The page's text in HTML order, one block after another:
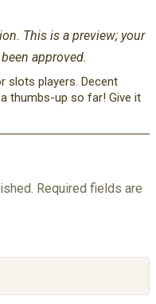
This is a preview; your
approved.
slots players. Decent
thumbs-up so far! Give it
Required fields are